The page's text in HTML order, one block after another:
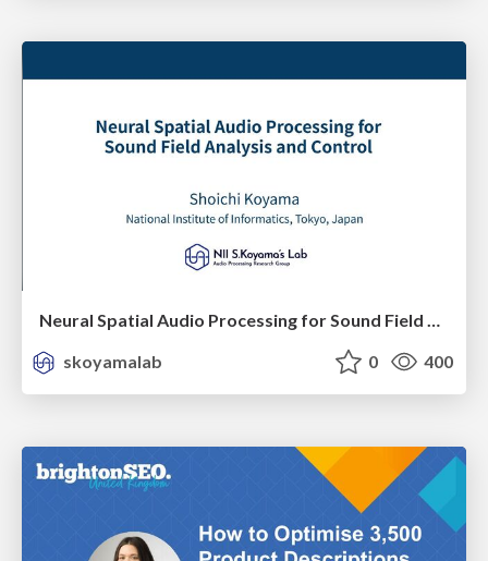
Neural Spatial Audio Processing for Sound Field Analysis and Control
skoyamalab
0 400